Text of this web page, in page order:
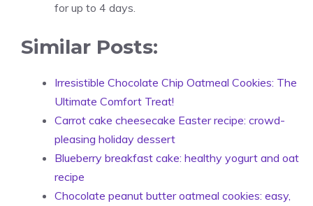
for up to 4 days.
Similar Posts:
Irresistible Chocolate Chip Oatmeal Cookies: The
Ultimate Comfort Treat!
Carrot cake cheesecake Easter recipe: crowd-
pleasing holiday dessert
Blueberry breakfast cake: healthy yogurt and oat
recipe
Chocolate peanut butter oatmeal cookies: easy,